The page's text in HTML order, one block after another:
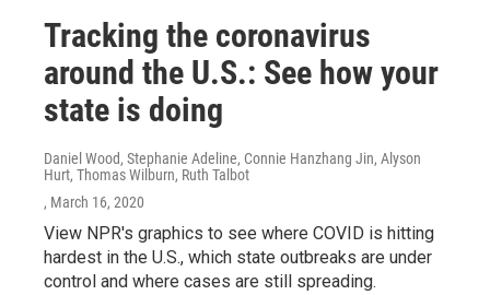
Tracking the coronavirus
around the U.S.: See how your
state is doing
Daniel Wood, Stephanie Adeline, Connie Hanzhang Jin, Alyson
Hurt, Thomas Wilburn, Ruth Talbot
, March 16, 2020
View NPR's graphics to see where COVID is hitting
hardest in the U.S., which state outbreaks are under
control and where cases are still spreading.